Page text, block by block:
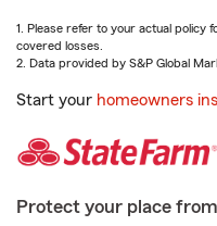
1. Please refer to your actual policy
covered losses.
2. Data provided by S&P Global
Start your homeowners
Protect your place